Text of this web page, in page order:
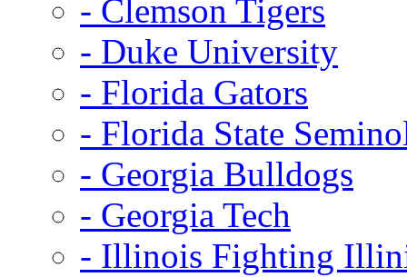
- Clemson Tigers
- Duke University
- Florida Gators
- Florida State
- Georgia Bulldogs
- Georgia Tech
- Illinois Fighting